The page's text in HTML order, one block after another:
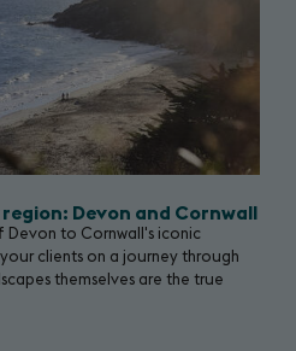
Devon and Cornwall
Devon to Cornwall's iconic
clients on a journey through
themselves are the true